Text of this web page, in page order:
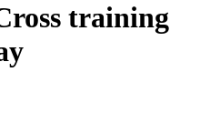
training